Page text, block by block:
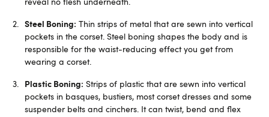
Steel Boning: Thin strips of metal that are sewn into vertical
pockets in the corset. Steel boning shapes the body and is
responsible for the waist-reducing effect you get from
wearing a corset.
Plastic Boning: Strips of plastic that are sewn into vertical
pockets in basques, bustiers, most corset dresses and some
suspender belts and cinchers. It can twist, bend and flex